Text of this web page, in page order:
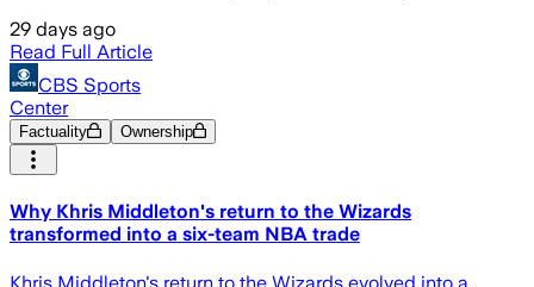
29 days ago
Read Full Article
CBS Sports
Center
Factuality Ownership
Why Khris Middleton's return to the Wizards
transformed into a six-team NBA trade
Khris Middleton's return to the Wizards evolved into a